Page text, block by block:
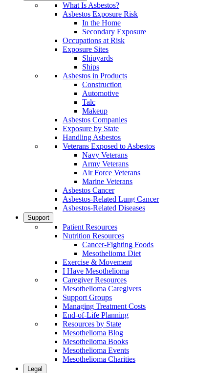
What Is Asbestos?
Asbestos Exposure Risk
In the Home
Secondary Exposure
Occupations at Risk
Exposure Sites
Shipyards
Ships
Asbestos in Products
Construction
Automotive
Talc
Makeup
Asbestos Companies
Exposure by State
Handling Asbestos
Veterans Exposed to Asbestos
Navy Veterans
Army Veterans
Air Force Veterans
Marine Veterans
Asbestos Cancer
Asbestos-Related Lung Cancer
Asbestos-Related Diseases
Support
Patient Resources
Nutrition Resources
Cancer-Fighting Foods
Mesothelioma Diet
Exercise & Movement
I Have Mesothelioma
Caregiver Resources
Mesothelioma Caregivers
Support Groups
Managing Treatment Costs
End-of-Life Planning
Resources by State
Mesothelioma Blog
Mesothelioma Books
Mesothelioma Events
Mesothelioma Charities
Legal